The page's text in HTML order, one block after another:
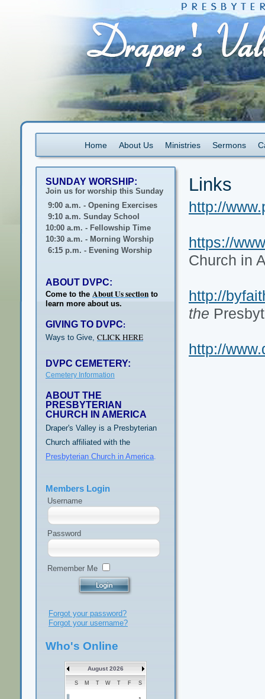
Home About Us Ministries Sermons
Links
http://
https://
Church in
http://
the
http://
SUNDAY WORSHIP:
Join us for worship this Sunday
9:00 a.m. - Opening Exercises
9:10 a.m. Sunday School
10:00 a.m. - Fellowship Time
10:30 a.m. - Morning Worship
6:15 p.m. - Evening Worship
ABOUT DVPC:
Come to the About Us section to
learn more about us.
GIVING TO DVPC:
Ways to Give, CLICK HERE
DVPC CEMETERY:
Cemetery Information
ABOUT THE
PRESBYTERIAN
CHURCH IN AMERICA
Draper's Valley is a Presbyterian
Church affiliated with the
Presbyterian Church in America.
Members Login
Username
Password
Remember Me
Forgot your password?
Forgot your username?
Who's Online
August 2026
S M T W T F S